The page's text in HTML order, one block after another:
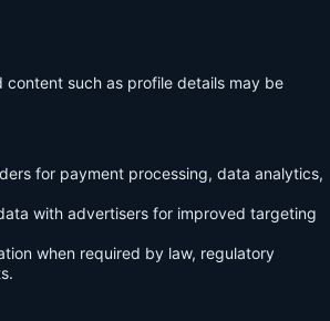
such as profile details may be
for payment processing, data analytics,
with advertisers for improved targeting
when required by law, regulatory